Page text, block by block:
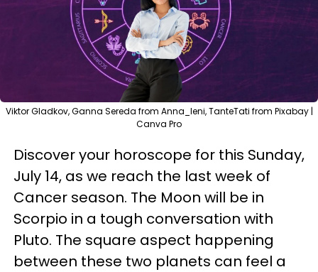
Viktor Gladkov, Ganna Sereda from Anna_leni, TanteTati from Pixabay |
Canva Pro
Discover your horoscope for this Sunday,
July 14, as we reach the last week of
Cancer season. The Moon will be in
Scorpio in a tough conversation with
Pluto. The square aspect happening
between these two planets can feel a